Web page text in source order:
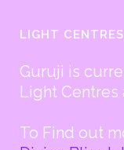
LIGHT CENTRES
Guruji is
Light
To Find out